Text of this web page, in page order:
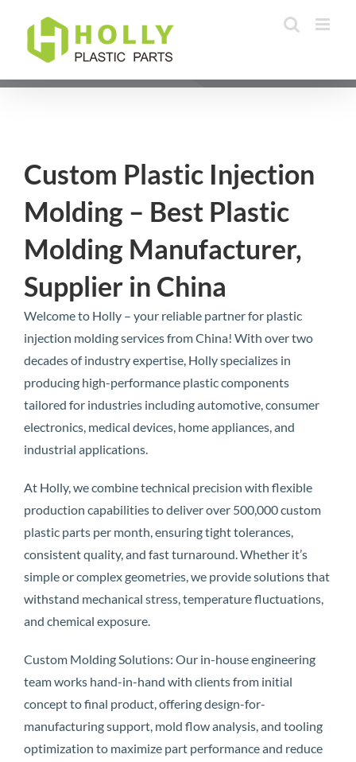
content
Custom Plastic Injection
Molding – Best Plastic
Molding Manufacturer,
Supplier in China
Welcome to Holly – your reliable partner for plastic
injection molding services from China! With over two
decades of industry expertise, Holly specializes in
producing high-performance plastic components
tailored for industries including automotive, consumer
electronics, medical devices, home appliances, and
industrial applications.
At Holly, we combine technical precision with flexible
production capabilities to deliver over 500,000 custom
plastic parts per month, ensuring tight tolerances,
consistent quality, and fast turnaround. Whether it’s
simple or complex geometries, we provide solutions that
withstand mechanical stress, temperature fluctuations,
and chemical exposure.
Custom Molding Solutions: Our in-house engineering
team works hand-in-hand with clients from initial
concept to final product, offering design-for-
manufacturing support, mold flow analysis, and tooling
optimization to maximize part performance and reduce